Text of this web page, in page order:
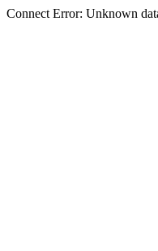
Connect Error: Unknown